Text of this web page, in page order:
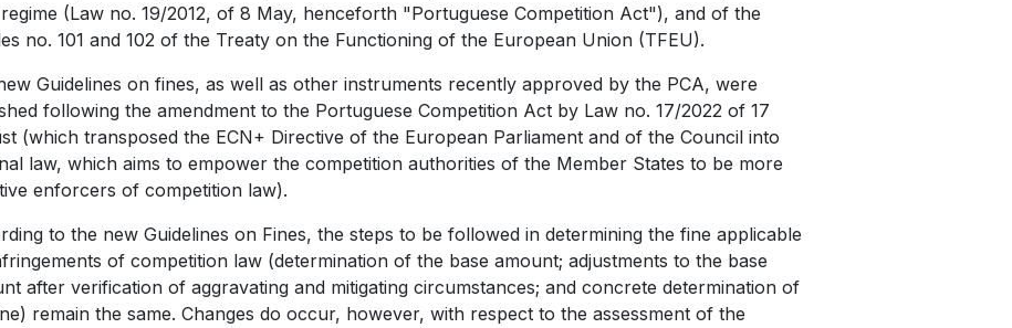
(Law no. 19/2012, of 8 May, henceforth "Portuguese Competition Act"), and of the
no. 101 and 102 of the Treaty on the Functioning of the European Union (TFEU).
Guidelines on fines, as well as other instruments recently approved by the PCA, were
following the amendment to the Portuguese Competition Act by Law no. 17/2022 of 17
(which transposed the ECN+ Directive of the European Parliament and of the Council into
law, which aims to empower the competition authorities of the Member States to be more
enforcers of competition law).
to the new Guidelines on Fines, the steps to be followed in determining the fine applicable
of competition law (determination of the base amount; adjustments to the base
after verification of aggravating and mitigating circumstances; and concrete determination of
remain the same. Changes do occur, however, with respect to the assessment of the